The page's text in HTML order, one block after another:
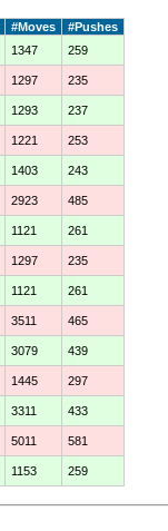
#Moves
#Pushes
1347 259
1297 235
1293 237
1221 253
1403 243
2923 485
1121 261
1297 235
1121 261
3511 465
3079 439
1445 297
3311 433
5011 581
1153 259